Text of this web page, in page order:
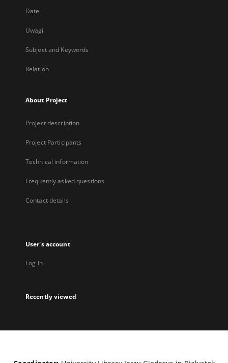
Date
Uwagi
Subject and Keywords
Relation
About Project
Project description
Project Participants
Technical information
Frequently asked questions
Contact details
User's account
Log in
Recently viewed